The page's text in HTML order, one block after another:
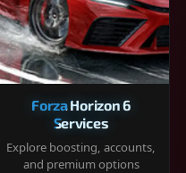
Forza Horizon 6
Services
Explore boosting, accounts,
and premium options